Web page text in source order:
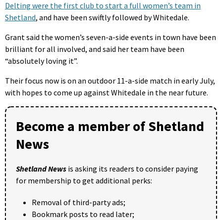
Delting were the first club to start a full women’s team in
Shetland, and have been swiftly followed by Whitedale.
Grant said the women’s seven-a-side events in town have been
brilliant for all involved, and said her team have been
“absolutely loving it”.
Their focus now is on an outdoor 11-a-side match in early July,
with hopes to come up against Whitedale in the near future.
Become a member of Shetland
News
Shetland News is asking its readers to consider paying
for membership to get additional perks:
Removal of third-party ads;
Bookmark posts to read later;